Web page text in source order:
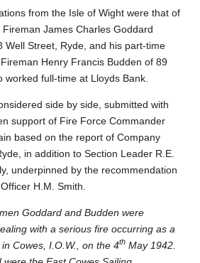
from the Isle of Wight were that of
James Charles Goddard
Well Street, Ryde, and his part-time
Henry Francis Budden of 89
worked full-time at Lloyds Bank.
side by side, submitted with
support of Fire Force Commander
based on the report of Company
in addition to Section Leader R.E.
underpinned by the recommendation
H.M. Smith.
Goddard and Budden were
with a serious fire occurring as a
Cowes, I.O.W., on the 4th May 1942.